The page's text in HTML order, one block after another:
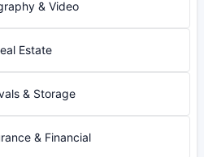
& Video
Estate
& Storage
& Financial